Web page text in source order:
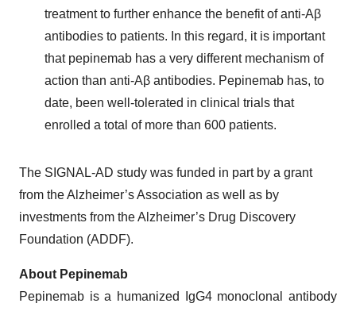
treatment to further enhance the benefit of anti-Aβ
antibodies to patients. In this regard, it is important
that pepinemab has a very different mechanism of
action than anti-Aβ antibodies. Pepinemab has, to
date, been well-tolerated in clinical trials that
enrolled a total of more than 600 patients.
The SIGNAL-AD study was funded in part by a grant
from the Alzheimer’s Association as well as by
investments from the Alzheimer’s Drug Discovery
Foundation (ADDF).
About Pepinemab
Pepinemab is a humanized IgG4 monoclonal antibody